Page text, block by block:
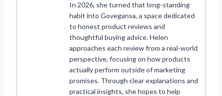
In 2026, she turned that long-standing
habit into Govegansa, a space dedicated
to honest product reviews and
thoughtful buying advice. Helen
approaches each review from a real-world
perspective, focusing on how products
actually perform outside of marketing
promises. Through clear explanations and
practical insights, she hopes to help